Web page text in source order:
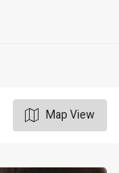
Map View